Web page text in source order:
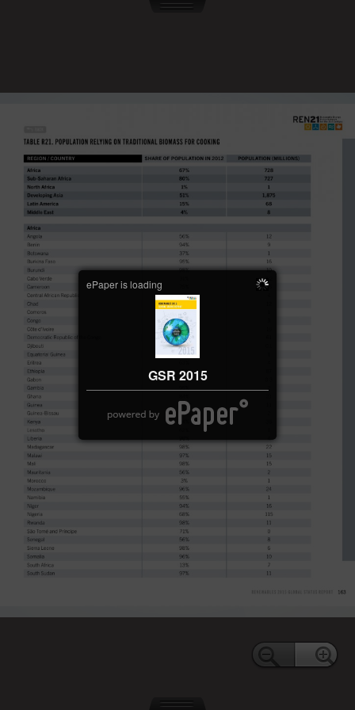
ePaper is loading
GSR 2015